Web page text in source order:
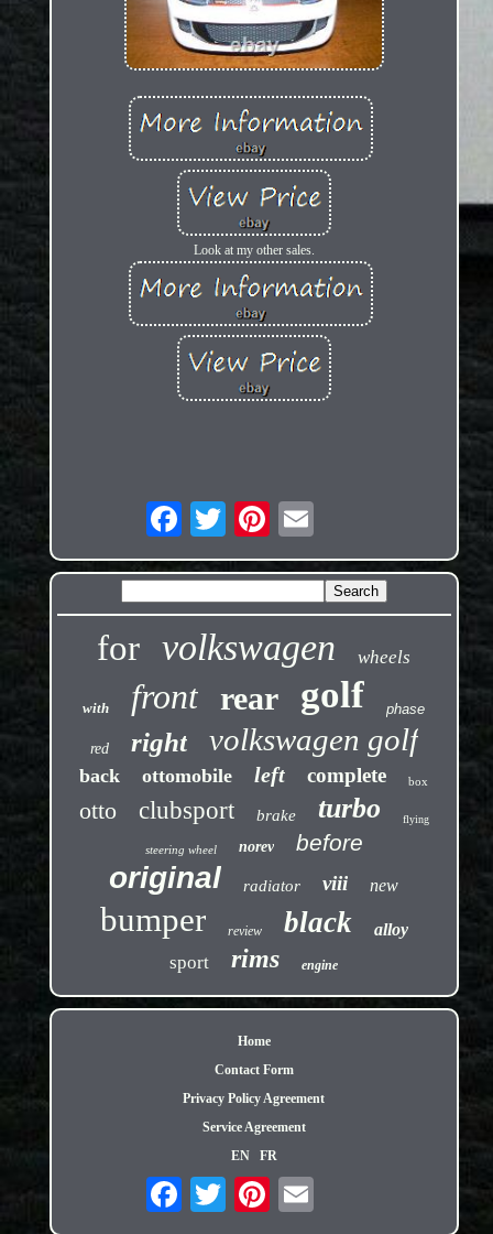
Look at my other sales.
for volkswagen wheels
with front rear golf phase
red right volkswagen golf
back ottomobile left complete box
otto clubsport brake turbo flying
steering wheel norev before
original radiator viii new
bumper review black alloy
sport rims engine
Home
Contact Form
Privacy Policy Agreement
Service Agreement
EN
FR